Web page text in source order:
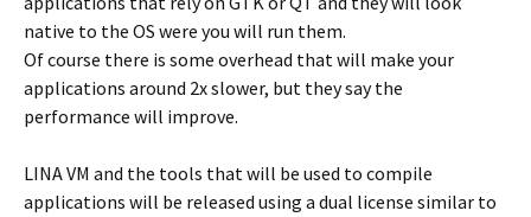
native to the OS were you will run them.
Of course there is some overhead that will make your
applications around 2x slower, but they say the
performance will improve.
LINA VM and the tools that will be used to compile
applications will be released using a dual license similar to